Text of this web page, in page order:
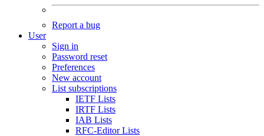
Report a bug
User
Sign in
Password reset
Preferences
New account
List subscriptions
IETF Lists
IRTF Lists
IAB Lists
RFC-Editor Lists